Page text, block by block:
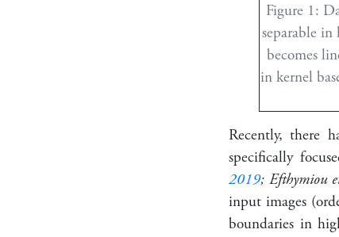
Figure 1:
separable
becomes
in kernel
Recently, there
specifically
2019; Efthymiou
input images
boundaries in